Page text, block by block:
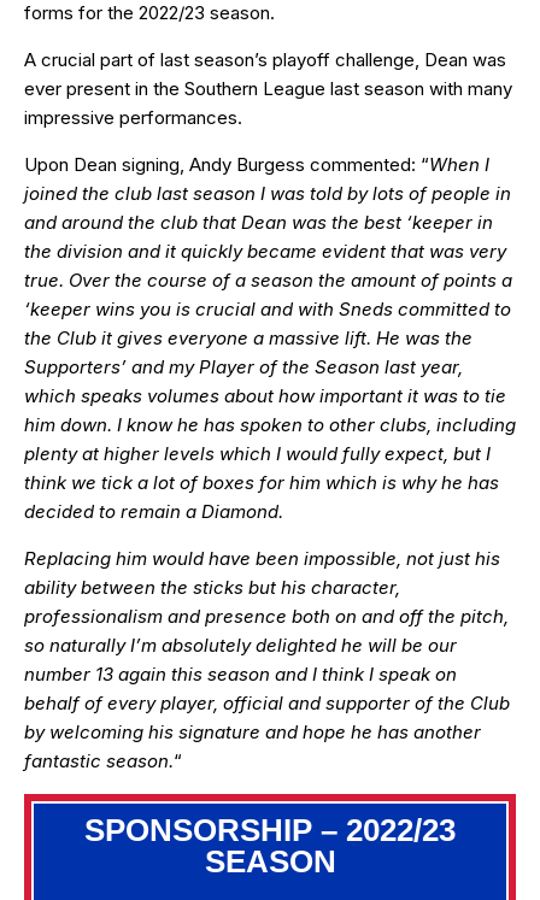
forms for the 2022/23 season.
A crucial part of last season’s playoff challenge, Dean was
ever present in the Southern League last season with many
impressive performances.
Upon Dean signing, Andy Burgess commented: “When I
joined the club last season I was told by lots of people in
and around the club that Dean was the best ‘keeper in
the division and it quickly became evident that was very
true. Over the course of a season the amount of points a
‘keeper wins you is crucial and with Sneds committed to
the Club it gives everyone a massive lift. He was the
Supporters’ and my Player of the Season last year,
which speaks volumes about how important it was to tie
him down. I know he has spoken to other clubs, including
plenty at higher levels which I would fully expect, but I
think we tick a lot of boxes for him which is why he has
decided to remain a Diamond.
Replacing him would have been impossible, not just his
ability between the sticks but his character,
professionalism and presence both on and off the pitch,
so naturally I’m absolutely delighted he will be our
number 13 again this season and I think I speak on
behalf of every player, official and supporter of the Club
by welcoming his signature and hope he has another
fantastic season.“
SPONSORSHIP – 2022/23
SEASON